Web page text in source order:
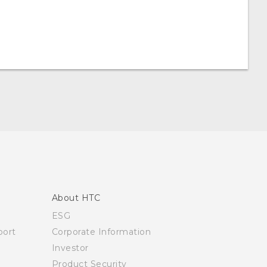
About HTC
ESG
Corporate Information
Investor
Product Security